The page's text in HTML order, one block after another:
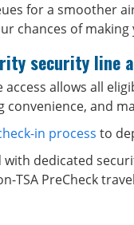
for a smoother
chances of
security line
allows all
convenience, and
in process to
with dedicated
TSA PreCheck